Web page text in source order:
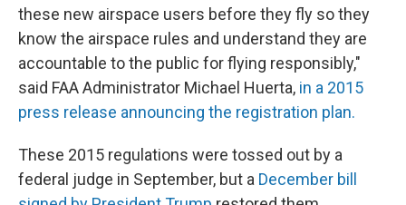
these new airspace users before they fly so they
know the airspace rules and understand they are
accountable to the public for flying responsibly,"
said FAA Administrator Michael Huerta, in a 2015
press release announcing the registration plan.
These 2015 regulations were tossed out by a
federal judge in September, but a December bill